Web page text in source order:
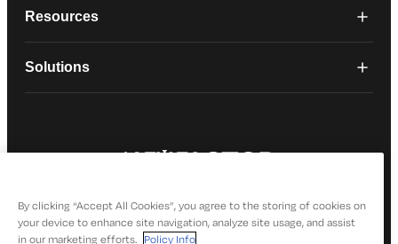
Resources
Solutions
By clicking “Accept All Cookies”, you agree to the storing of cookies on
your device to enhance site navigation, analyze site usage, and assist
in our marketing efforts. Policy Info